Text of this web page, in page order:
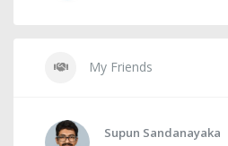
My Friends
Supun Sandanayaka